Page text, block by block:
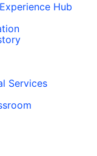
Hub
Services